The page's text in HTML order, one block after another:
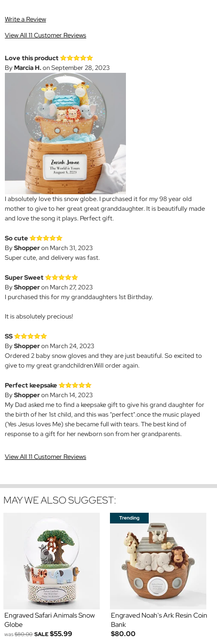
Write a Review
View All 11 Customer Reviews
Love this product
ByMarcia H.on September 28, 2023
I absolutely love this snow globe. I purchased it for my 98 year old
mother to give to her great great granddaughter. It is beautifully made
and love the song it plays. Perfect gift.
So cute
ByShopperon March 31, 2023
Super cute, and delivery was fast.
Super Sweet
ByShopperon March 27, 2023
I purchased this for my granddaughters 1st Birthday.
It is absolutely precious!
SS
ByShopperon March 24, 2023
Ordered 2 baby snow gloves and they are just beautiful. So excited to
give to my great grandchildren.Will order again.
Perfect keepsake
ByShopperon March 14, 2023
My Dad asked me to find a keepsake gift to give his grand daughter for
the birth of her 1st child, and this was "perfect".once the music played
(Yes Jesus loves Me) she became full with tears. The best kind of
response to a gift for her newborn son from her grandparents.
View All 11 Customer Reviews
MAY WE ALSO SUGGEST:
Engraved Safari Animals Snow
Globe
was$80.00 SALE $55.99
Engraved Noah's Ark Resin Coin
Bank
$80.00